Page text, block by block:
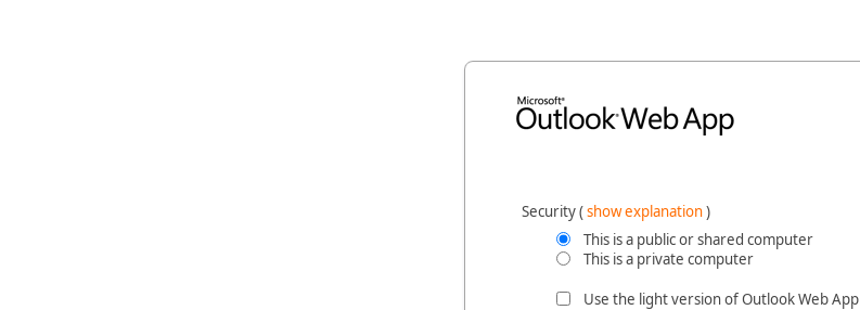
Security ‎(show explanation)‎
This is a public or shared computer
This is a private computer
Use the light version of Outlook Web App